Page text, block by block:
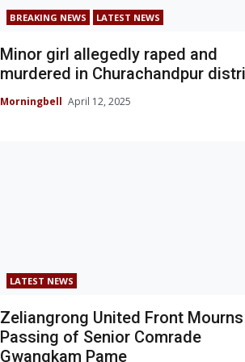
BREAKING NEWS LATEST NEWS
Minor girl allegedly raped and
murdered in Churachandpur
Morningbell April 12, 2025
LATEST NEWS
Zeliangrong United Front
Passing of Senior Comrade
Gwangkam Pame